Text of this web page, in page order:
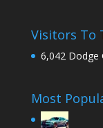
Visitors To
6,042 Dodge
Most